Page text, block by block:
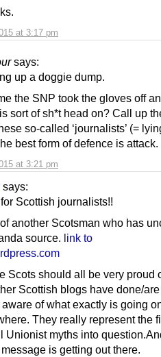
at 3:17 pm
says:
at 3:21 pm
up a doggie dump.
the SNP took the gloves off
sort of sh*t head on? Call up
so-called ‘journalists’ (=
best form of defence is attack.
says:
Scottish journalists!!
another Scotsman who has
source. link to
Scots should all be very proud
Scottish blogs have done/
of what exactly is going
They really represent the
Unionist myths into
is getting out there.